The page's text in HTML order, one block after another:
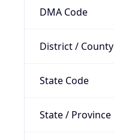
DMA Code
District / County
State Code
State / Province